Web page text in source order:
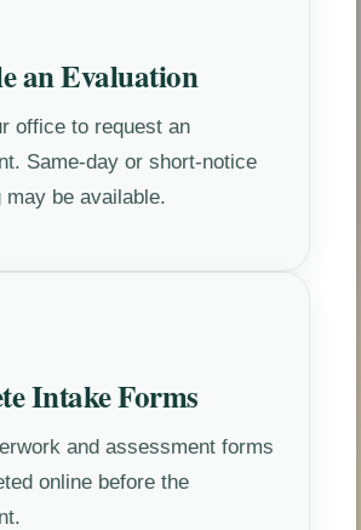
an Evaluation
office to request an
Same-day or short-notice
may be available.
Intake Forms
and assessment forms
online before the